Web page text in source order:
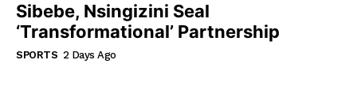
Sibebe, Nsingizini Seal
‘transformational’ Partnership
SPORTS 2 Days Ago